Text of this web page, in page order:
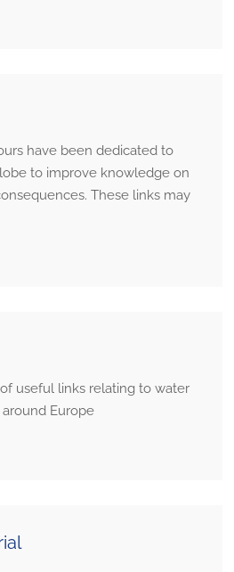
have been dedicated to
to improve knowledge on
These links may
useful links relating to water
Europe